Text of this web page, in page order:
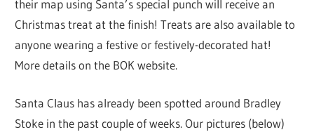
their map using Santa’s special punch will receive an
Christmas treat at the finish! Treats are also available to
anyone wearing a festive or festively-decorated hat!
More details on the BOK website.
Santa Claus has already been spotted around Bradley
Stoke in the past couple of weeks. Our pictures (below)